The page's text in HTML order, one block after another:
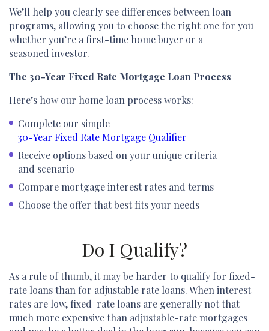
We’ll help you clearly see differences between loan
programs, allowing you to choose the right one for you
whether you’re a first-time home buyer or a
seasoned investor.
The 30-Year Fixed Rate Mortgage Loan Process
Here’s how our home loan process works:
Complete our simple
30-Year Fixed Rate Mortgage Qualifier
Receive options based on your unique criteria
and scenario
Compare mortgage interest rates and terms
Choose the offer that best fits your needs
Do I Qualify?
As a rule of thumb, it may be harder to qualify for fixed-
rate loans than for adjustable rate loans. When interest
rates are low, fixed-rate loans are generally not that
much more expensive than adjustable-rate mortgages